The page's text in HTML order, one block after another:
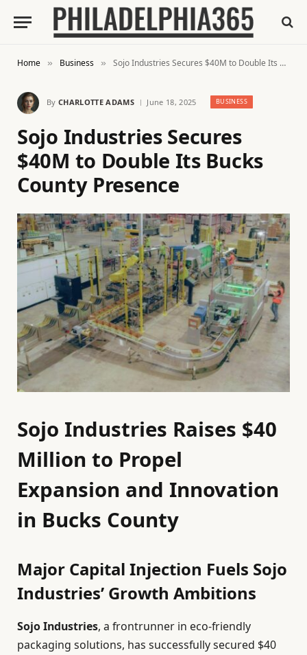
Home » Business » Sojo Industries Secures $40M to Double Its Bucks County Presence
By CHARLOTTE ADAMS June 18, 2025 BUSINESS
Sojo Industries Secures
$40M to Double Its Bucks
County Presence
Sojo Industries Raises $40
Million to Propel
Expansion and Innovation
in Bucks County
Major Capital Injection Fuels Sojo
Industries’ Growth Ambitions
Sojo Industries, a frontrunner in eco-friendly
packaging solutions, has successfully secured $40